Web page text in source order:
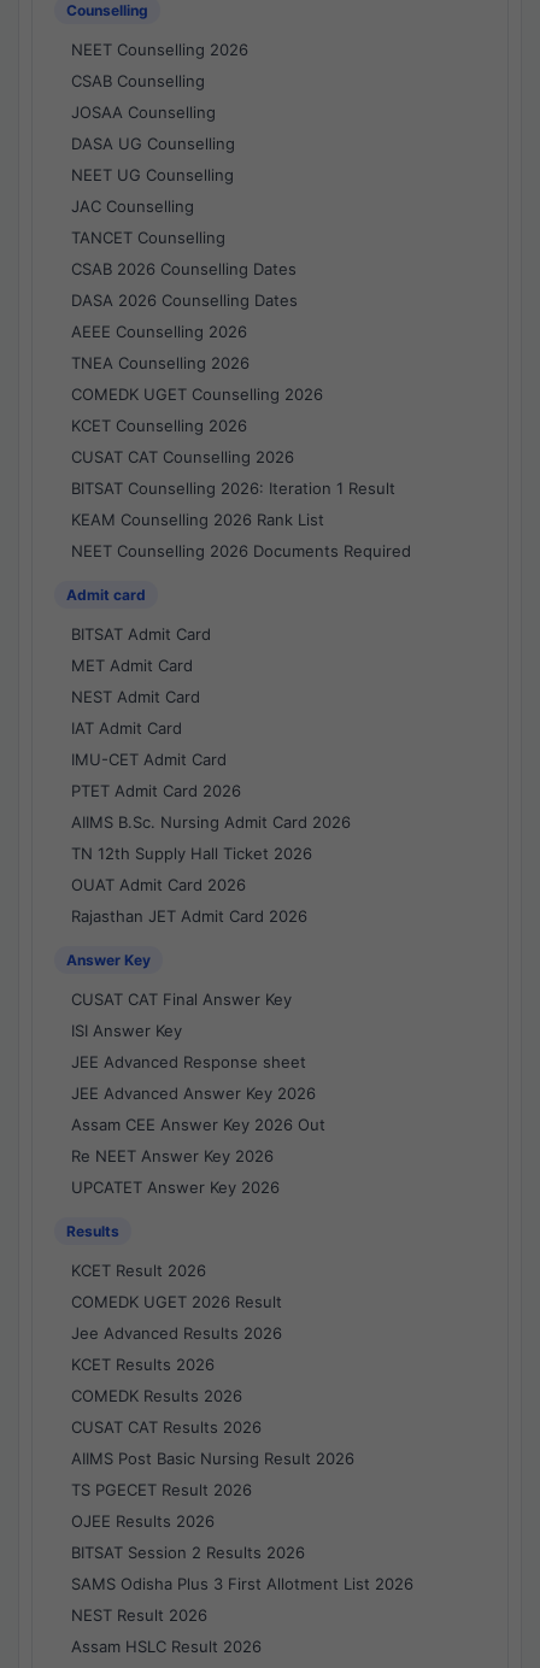
Counselling
NEET Counselling 2026
CSAB Counselling
JOSAA Counselling
DASA UG Counselling
NEET UG Counselling
JAC Counselling
TANCET Counselling
CSAB 2026 Counselling Dates
DASA 2026 Counselling Dates
AEEE Counselling 2026
TNEA Counselling 2026
COMEDK UGET Counselling 2026
KCET Counselling 2026
CUSAT CAT Counselling 2026
BITSAT Counselling 2026: Iteration 1 Result
KEAM Counselling 2026 Rank List
NEET Counselling 2026 Documents Required
Admit card
BITSAT Admit Card
MET Admit Card
NEST Admit Card
IAT Admit Card
IMU-CET Admit Card
PTET Admit Card 2026
AIIMS B.Sc. Nursing Admit Card 2026
TN 12th Supply Hall Ticket 2026
OUAT Admit Card 2026
Rajasthan JET Admit Card 2026
Answer Key
CUSAT CAT Final Answer Key
ISI Answer Key
JEE Advanced Response sheet
JEE Advanced Answer Key 2026
Assam CEE Answer Key 2026 Out
Re NEET Answer Key 2026
UPCATET Answer Key 2026
Results
KCET Result 2026
COMEDK UGET 2026 Result
Jee Advanced Results 2026
KCET Results 2026
COMEDK Results 2026
CUSAT CAT Results 2026
AIIMS Post Basic Nursing Result 2026
TS PGECET Result 2026
OJEE Results 2026
BITSAT Session 2 Results 2026
SAMS Odisha Plus 3 First Allotment List 2026
NEST Result 2026
Assam HSLC Result 2026